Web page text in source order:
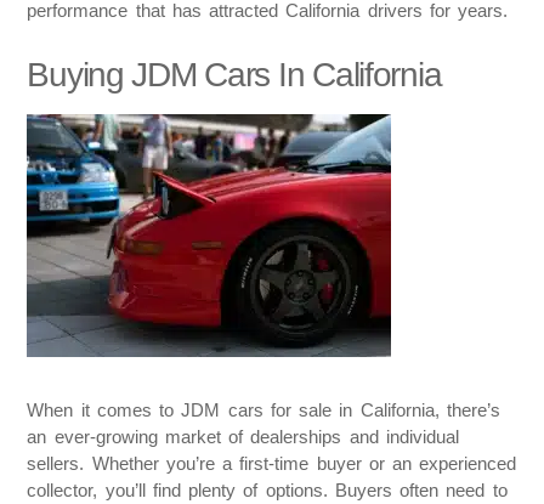
performance that has attracted California drivers for years.
Buying JDM Cars In California
When it comes to JDM cars for sale in California, there’s
an ever-growing market of dealerships and individual
sellers. Whether you’re a first-time buyer or an experienced
collector, you’ll find plenty of options. Buyers often need to